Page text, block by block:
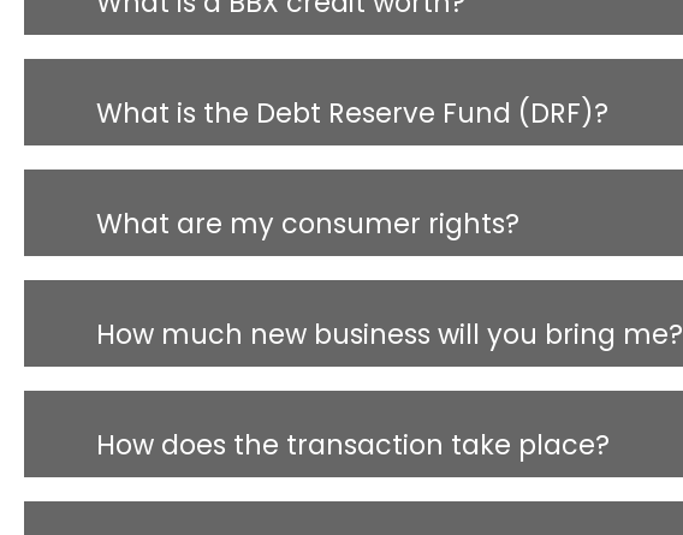
What is the Debt Reserve Fund (DRF)?
What are my consumer rights?
How much new business will you bring me?
How does the transaction take place?